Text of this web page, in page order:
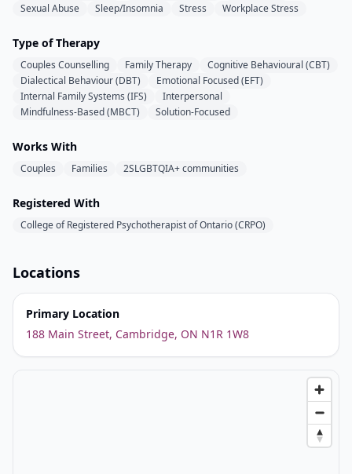
Sexual Abuse
Sleep/Insomnia Stress Workplace Stress
Type of Therapy
Couples Counselling Family Therapy
Cognitive Behavioural (CBT)
Dialectical Behaviour (DBT)
Emotional Focused (EFT)
Internal Family Systems (IFS)
Interpersonal
Mindfulness-Based (MBCT)
Solution-Focused
Works With
Couples Families 2SLGBTQIA+ communities
Registered With
College of Registered Psychotherapist of Ontario (CRPO)
Locations
Primary Location
188 Main Street, Cambridge, ON N1R 1W8